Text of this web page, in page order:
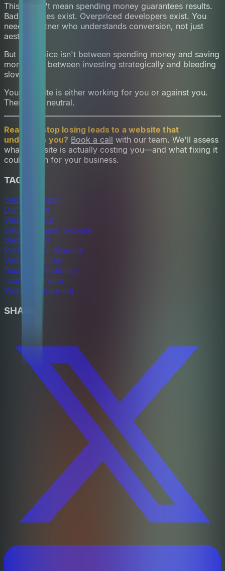
This doesn't mean spending money guarantees results.
Bad agencies exist. Overpriced developers exist. You
need a partner who understands conversion, not just
aesthetics.
But the choice isn't between spending money and saving
money. It's between investing strategically and bleeding
slowly.
Your website is either working for you or against you.
There's no neutral.
Ready to stop losing leads to a website that
undersells you? Book a call with our team. We'll assess
what your site is actually costing you—and what fixing it
could mean for your business.
TAGS
Website Design
DIY Website
Website Cost
Small Business Website
Website ROI
Professional Website
Website Builder
Business Credibility
Lead Generation
Web Development
SHARE